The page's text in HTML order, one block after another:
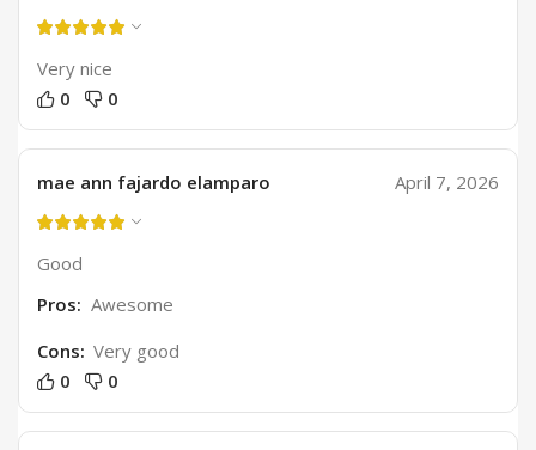
Very nice
0
0
mae ann fajardo elamparo April 7, 2026
Good
Pros: Awesome
Cons: Very good
0
0